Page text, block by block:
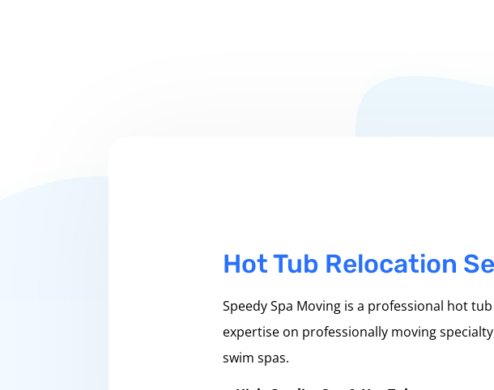
Hot Tub Relocation
Speedy Spa Moving is a professional hot
expertise on professionally moving
swim spas.